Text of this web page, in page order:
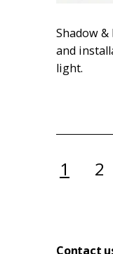
Shadow
and
light.
1 2
Contact